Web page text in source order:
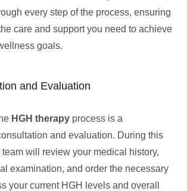
every step of the process, ensuring
care and support you need to achieve
goals.
and Evaluation
HGH therapy process is a
and evaluation. During this
will review your medical history,
examination, and order the necessary
your current HGH levels and overall